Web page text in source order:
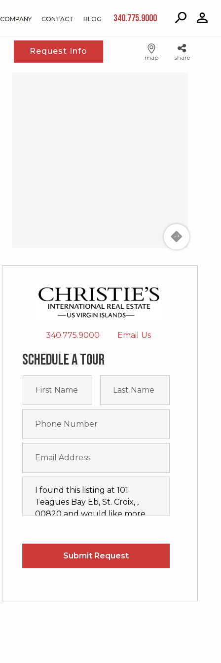
COMPANY CONTACT BLOG 340.775.9000
Request Info
map share
340.775.9000 Email Us
Schedule a tour